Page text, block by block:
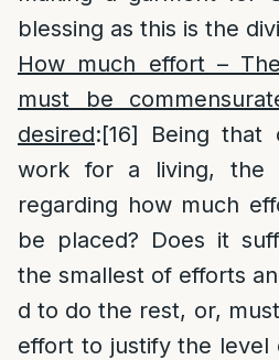
blessing as this is the
How much effort –
must be
desired:[16] Being that
work for a living, the
regarding how much
be placed? Does it
the smallest of efforts
d to do the rest, or,
effort to justify the level